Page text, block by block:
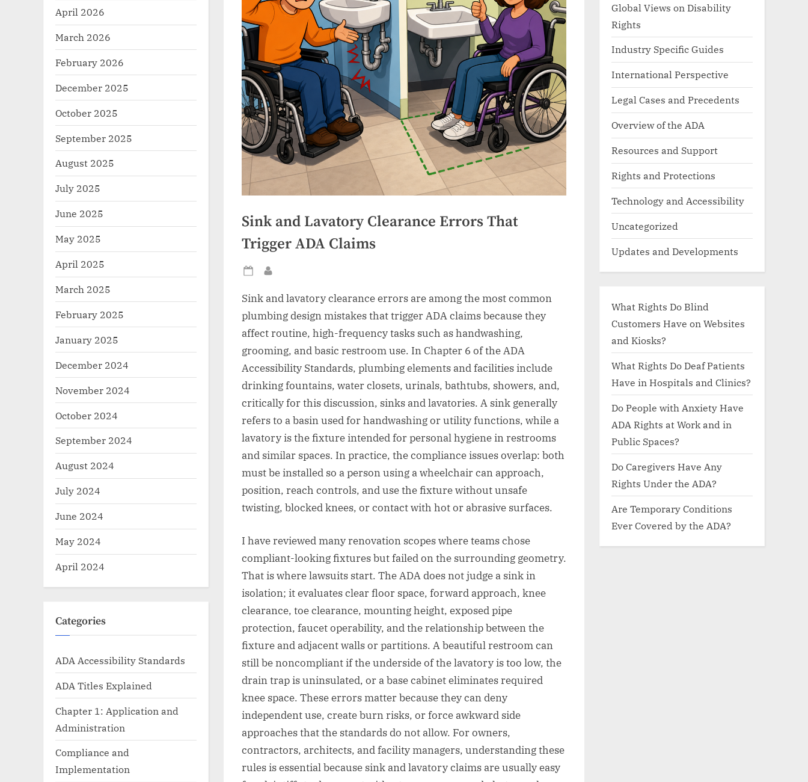
Sink and Lavatory Clearance Errors That
Trigger ADA Claims
Posted
on
Sink and lavatory clearance errors are among the most common
plumbing design mistakes that trigger ADA claims because they
affect routine, high-frequency tasks such as handwashing,
grooming, and basic restroom use. In Chapter 6 of the ADA
Accessibility Standards, plumbing elements and facilities include
drinking fountains, water closets, urinals, bathtubs, showers, and,
critically for this discussion, sinks and lavatories. A sink generally
refers to a basin used for handwashing or utility functions, while a
lavatory is the fixture intended for personal hygiene in restrooms
and similar spaces. In practice, the compliance issues overlap: both
must be installed so a person using a wheelchair can approach,
position, reach controls, and use the fixture without unsafe
twisting, blocked knees, or contact with hot or abrasive surfaces.
I have reviewed many renovation scopes where teams chose
compliant-looking fixtures but failed on the surrounding geometry.
That is where lawsuits start. The ADA does not judge a sink in
isolation; it evaluates clear floor space, forward approach, knee
clearance, toe clearance, mounting height, exposed pipe
protection, faucet operability, and the relationship between the
fixture and adjacent walls or partitions. A beautiful restroom can
still be noncompliant if the underside of the lavatory is too low, the
drain trap is uninsulated, or a base cabinet eliminates required
knee space. These errors matter because they can deny
independent use, create burn risks, or force awkward side
approaches that the standards do not allow. For owners,
contractors, architects, and facility managers, understanding these
rules is essential because sink and lavatory claims are usually easy
April 2026
March 2026
February 2026
December 2025
October 2025
September 2025
August 2025
July 2025
June 2025
May 2025
April 2025
March 2025
February 2025
January 2025
December 2024
November 2024
October 2024
September 2024
August 2024
July 2024
June 2024
May 2024
April 2024
Categories
ADA Accessibility Standards
ADA Titles Explained
Chapter 1: Application and
Administration
Compliance and
Implementation
Global Views on Disability
Rights
Industry Specific Guides
International Perspective
Legal Cases and Precedents
Overview of the ADA
Resources and Support
Rights and Protections
Technology and Accessibility
Uncategorized
Updates and Developments
What Rights Do Blind
Customers Have on Websites
and Kiosks?
What Rights Do Deaf Patients
Have in Hospitals and Clinics?
Do People with Anxiety Have
ADA Rights at Work and in
Public Spaces?
Do Caregivers Have Any
Rights Under the ADA?
Are Temporary Conditions
Ever Covered by the ADA?